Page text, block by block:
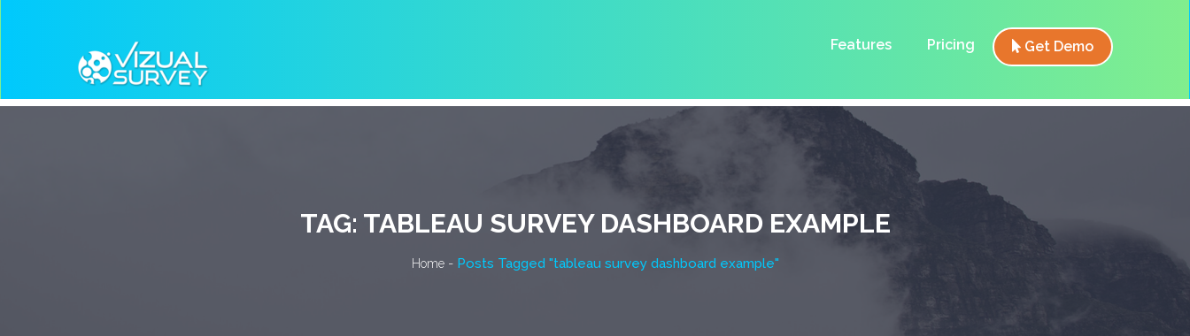
Features Pricing Get Demo
TAG: TABLEAU SURVEY DASHBOARD EXAMPLE
Home - Posts Tagged "tableau survey dashboard example"